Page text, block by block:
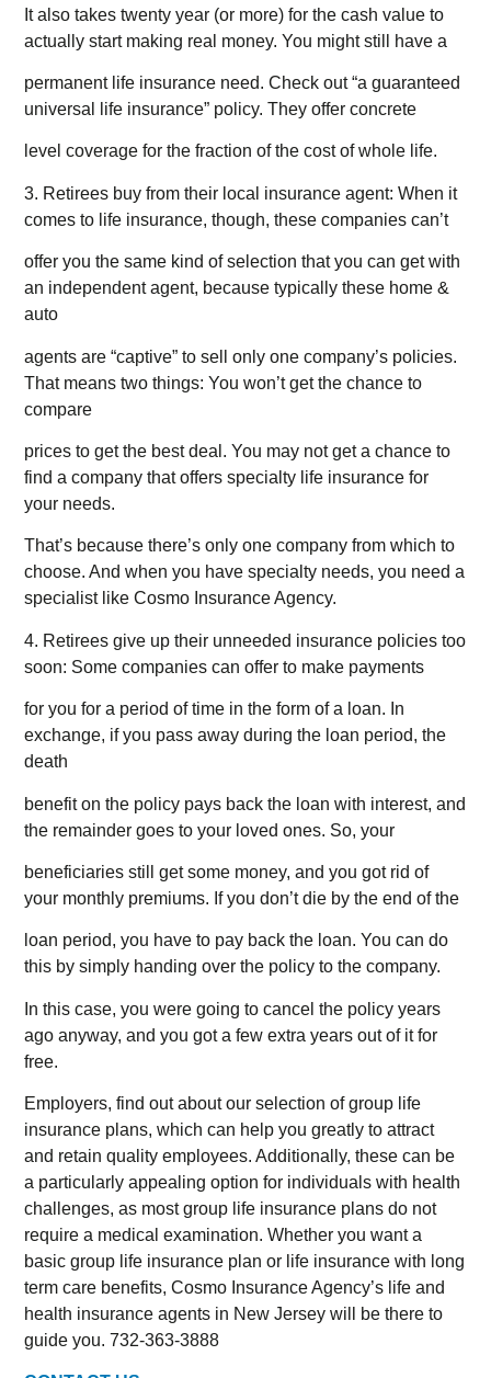
It also takes twenty year (or more) for the cash value to
actually start making real money. You might still have a
permanent life insurance need. Check out “a guaranteed
universal life insurance” policy. They offer concrete
level coverage for the fraction of the cost of whole life.
3. Retirees buy from their local insurance agent: When it
comes to life insurance, though, these companies can’t
offer you the same kind of selection that you can get with
an independent agent, because typically these home &
auto
agents are “captive” to sell only one company’s policies.
That means two things: You won’t get the chance to
compare
prices to get the best deal. You may not get a chance to
find a company that offers specialty life insurance for
your needs.
That’s because there’s only one company from which to
choose. And when you have specialty needs, you need a
specialist like Cosmo Insurance Agency.
4. Retirees give up their unneeded insurance policies too
soon: Some companies can offer to make payments
for you for a period of time in the form of a loan. In
exchange, if you pass away during the loan period, the
death
benefit on the policy pays back the loan with interest, and
the remainder goes to your loved ones. So, your
beneficiaries still get some money, and you got rid of
your monthly premiums. If you don’t die by the end of the
loan period, you have to pay back the loan. You can do
this by simply handing over the policy to the company.
In this case, you were going to cancel the policy years
ago anyway, and you got a few extra years out of it for
free.
Employers, find out about our selection of group life
insurance plans, which can help you greatly to attract
and retain quality employees. Additionally, these can be
a particularly appealing option for individuals with health
challenges, as most group life insurance plans do not
require a medical examination. Whether you want a
basic group life insurance plan or life insurance with long
term care benefits, Cosmo Insurance Agency’s life and
health insurance agents in New Jersey will be there to
guide you. 732-363-3888